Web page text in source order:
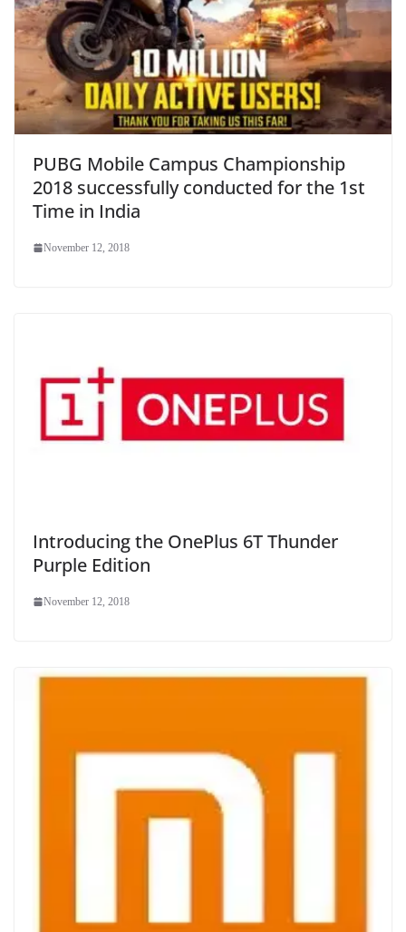
PUBG Mobile Campus Championship
2018 successfully conducted for the 1st
Time in India
November 12, 2018
Introducing the OnePlus 6T Thunder
Purple Edition
November 12, 2018